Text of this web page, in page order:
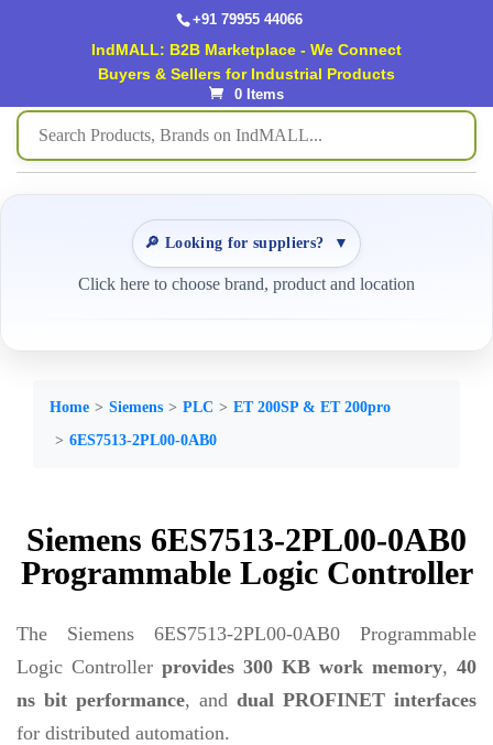
+91 79955 44066
IndMALL: B2B Marketplace - We Connect
Buyers & Sellers for Industrial Products
0 Items
🔎 Looking for suppliers? ▼
Click here to choose brand, product and location
Home Siemens PLC
ET 200SP & ET 200pro
6ES7513-2PL00-0AB0
Siemens 6ES7513-2PL00-0AB0
Programmable Logic Controller
The Siemens 6ES7513-2PL00-0AB0 Programmable
Logic Controller provides 300 KB work memory, 40
ns bit performance, and dual PROFINET interfaces
for distributed automation.